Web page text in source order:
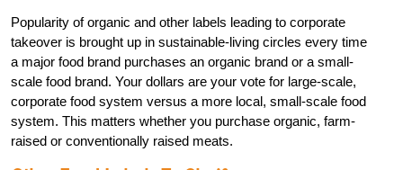
Popularity of organic and other labels leading to corporate
takeover is brought up in sustainable-living circles every time
a major food brand purchases an organic brand or a small-
scale food brand. Your dollars are your vote for large-scale,
corporate food system versus a more local, small-scale food
system. This matters whether you purchase organic, farm-
raised or conventionally raised meats.